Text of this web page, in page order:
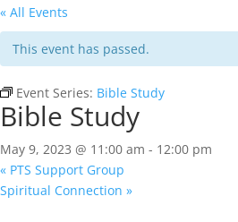
« All Events
This event has passed.
Event Series: Bible Study
Bible Study
May 9, 2023 @ 11:00 am - 12:00 pm
« PTS Support Group
Spiritual Connection »